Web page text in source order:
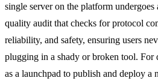
single server on the platform
quality audit that checks for protocol
reliability, and safety, ensuring users
plugging in a shady or broken tool. For
as a launchpad to publish and deploy a